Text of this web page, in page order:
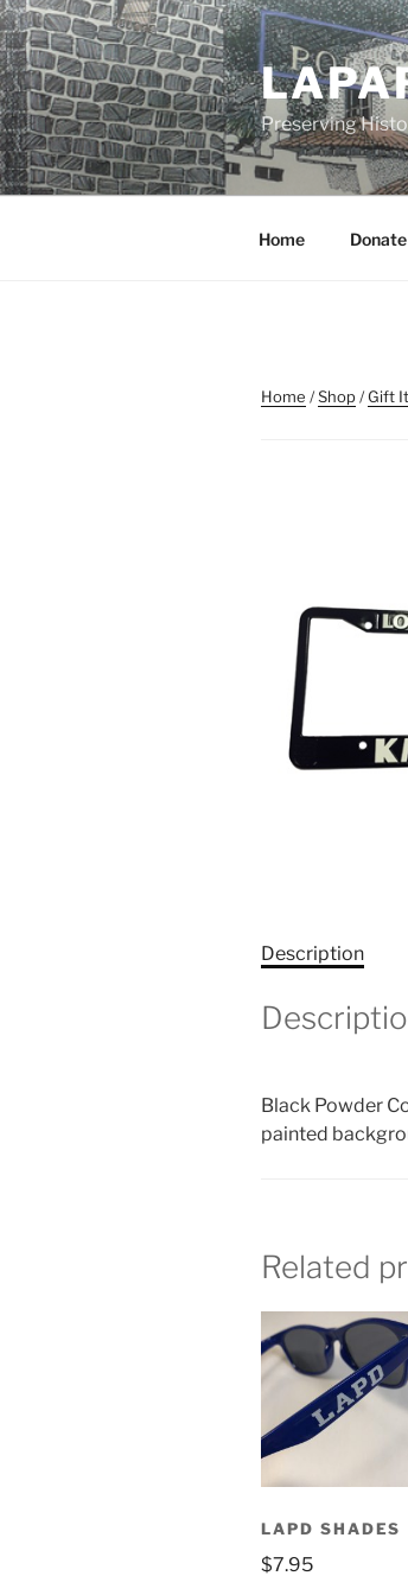
Skip
to
content
Preserving
Home Donate
Home /Shop/Gift
Description
Black Powder
painted
Related
LAPD SHADES
$7.95